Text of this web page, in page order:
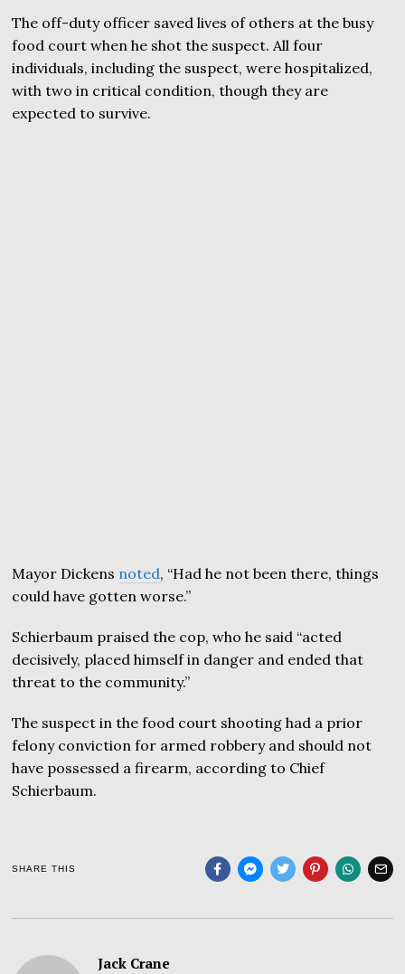
The off-duty officer saved lives of others at the busy
food court when he shot the suspect. All four
individuals, including the suspect, were hospitalized,
with two in critical condition, though they are
expected to survive.
Mayor Dickens noted, “Had he not been there, things
could have gotten worse.”
Schierbaum praised the cop, who he said “acted
decisively, placed himself in danger and ended that
threat to the community.”
The suspect in the food court shooting had a prior
felony conviction for armed robbery and should not
have possessed a firearm, according to Chief
Schierbaum.
SHARE THIS
Jack Crane